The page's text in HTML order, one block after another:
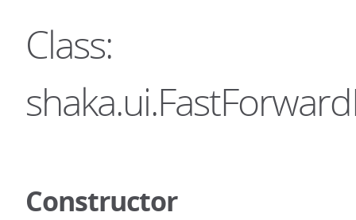
Class:
Constructor